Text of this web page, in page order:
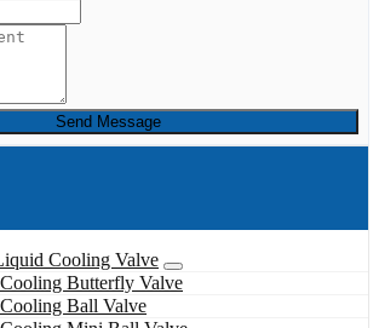
Send Message
Cooling Valve
Butterfly Valve
Ball Valve